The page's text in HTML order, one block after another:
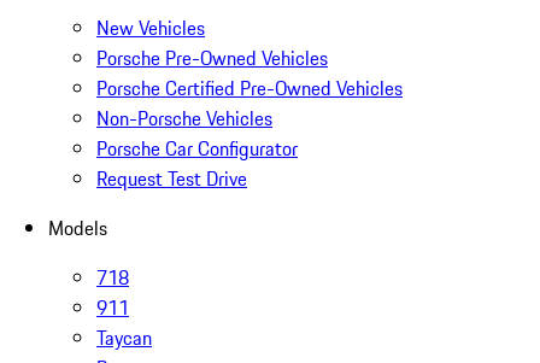
New Vehicles
Porsche Pre-Owned Vehicles
Porsche Certified Pre-Owned Vehicles
Non-Porsche Vehicles
Porsche Car Configurator
Request Test Drive
Models
718
911
Taycan